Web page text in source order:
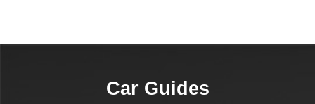
Car Guides